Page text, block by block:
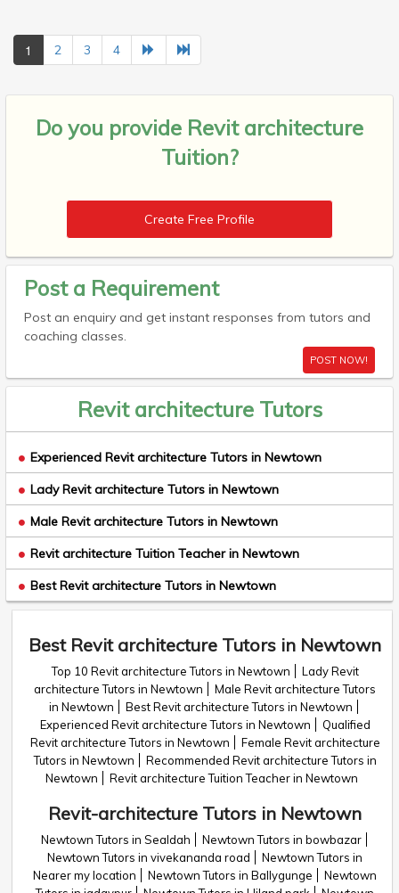
1 2 3 4
Do you provide Revit architecture
Tuition?
Create Free Profile
Post a Requirement
Post an enquiry and get instant responses from tutors and
coaching classes.
POST NOW!
Revit architecture Tutors
Experienced Revit architecture Tutors in Newtown
Lady Revit architecture Tutors in Newtown
Male Revit architecture Tutors in Newtown
Revit architecture Tuition Teacher in Newtown
Best Revit architecture Tutors in Newtown
Best Revit architecture Tutors in Newtown
Top 10 Revit architecture Tutors in Newtown
Lady Revit
architecture Tutors in Newtown
Male Revit architecture Tutors
in Newtown
Best Revit architecture Tutors in Newtown
Experienced Revit architecture Tutors in Newtown
Qualified
Revit architecture Tutors in Newtown
Female Revit architecture
Tutors in Newtown
Recommended Revit architecture Tutors in
Newtown
Revit architecture Tuition Teacher in Newtown
Revit-architecture Tutors in Newtown
Newtown Tutors in Sealdah
Newtown Tutors in bowbazar
Newtown Tutors in vivekananda road
Newtown Tutors in
Nearer my location
Newtown Tutors in Ballygunge
Newtown